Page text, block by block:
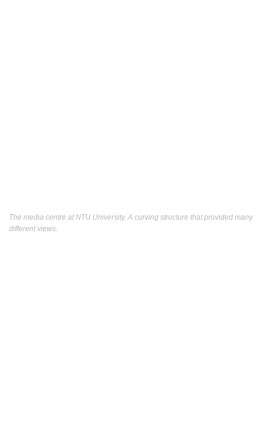
The media centre at NTU University. A curving structure that provided many
different views.